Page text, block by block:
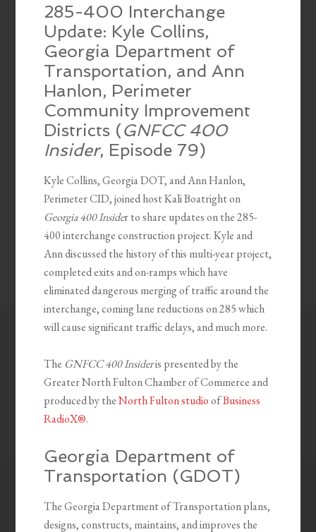
285-400 Interchange
Update: Kyle Collins,
Georgia Department of
Transportation, and Ann
Hanlon, Perimeter
Community Improvement
Districts (GNFCC 400
Insider, Episode 79)
Kyle Collins, Georgia DOT, and Ann Hanlon,
Perimeter CID, joined host Kali Boatright on
Georgia 400 Insider to share updates on the 285-
400 interchange construction project. Kyle and
Ann discussed the history of this multi-year project,
completed exits and on-ramps which have
eliminated dangerous merging of traffic around the
interchange, coming lane reductions on 285 which
will cause significant traffic delays, and much more.
The GNFCC 400 Insideris presented by the
Greater North Fulton Chamber of Commerce and
produced by theNorth Fulton studioofBusiness
RadioX®.
Georgia Department of
Transportation (GDOT)
The Georgia Department of Transportation plans,
designs, constructs, maintains, and improves the